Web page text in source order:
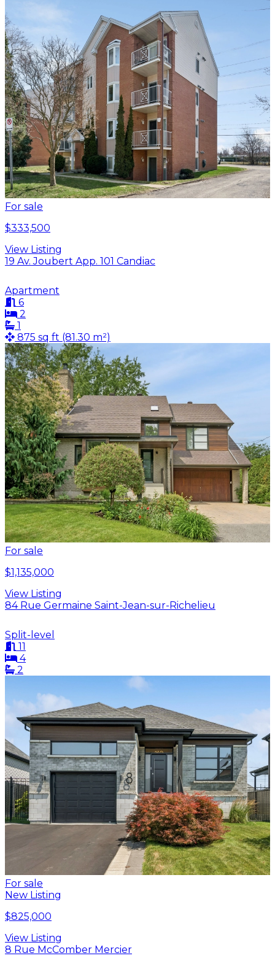
For sale
$333,500
View Listing
19 Av. Joubert App. 101 Candiac
Apartment
6
2
1
875 sq ft (81.30 m²)
For sale
$1,135,000
View Listing
84 Rue Germaine Saint-Jean-sur-Richelieu
Split-level
11
4
2
For sale
New Listing
$825,000
View Listing
8 Rue McComber Mercier